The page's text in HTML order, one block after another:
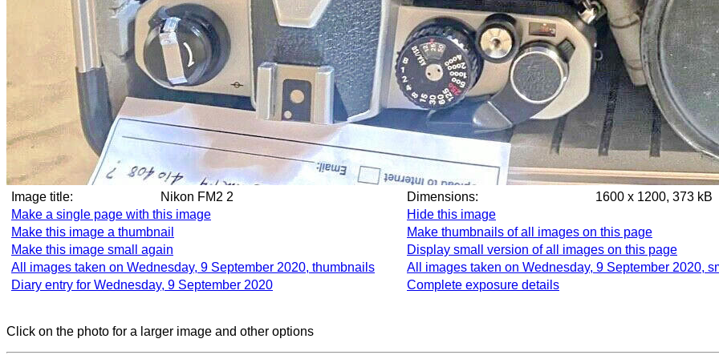
Image title: Nikon FM2 2 Dimensions:
1600 x 1200, 373 kB
Make a single page with this image
Hide this image
Make this image a thumbnail
Make thumbnails of all images on this page
Make this image small again
Display small version of all images on this page
All images taken on Wednesday, 9 September 2020, thumbnails
All images taken on Wednesday, 9 September 2020,
Diary entry for Wednesday, 9 September 2020
Complete exposure details
Click on the photo for a larger image and other options